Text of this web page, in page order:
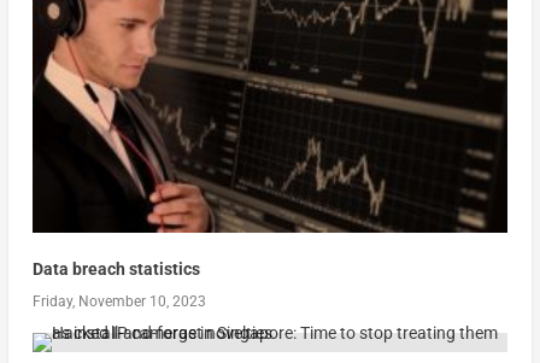
Data breach statistics
Friday, November 10, 2023